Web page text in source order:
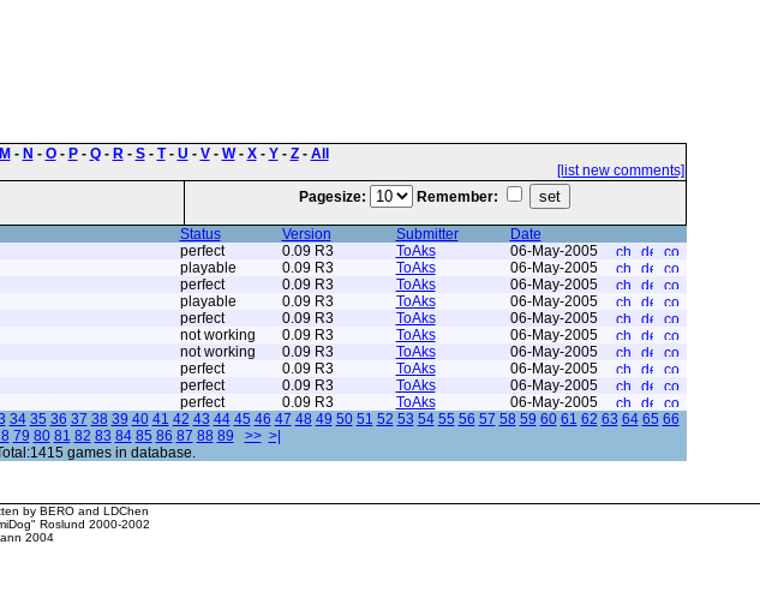
M - N - O- P- Q- R- S- T- U - V- W- X- Y- Z- All
[list new comments]
Pagesize: Remember:
Status Version Submitter
Date
perfect 0.09 R3 ToAks
06-May-2005
playable 0.09 R3 ToAks
06-May-2005
perfect 0.09 R3 ToAks
06-May-2005
playable 0.09 R3 ToAks
06-May-2005
perfect 0.09 R3 ToAks
06-May-2005
not working 0.09 R3 ToAks
06-May-2005
not working 0.09 R3 ToAks
06-May-2005
perfect 0.09 R3 ToAks
06-May-2005
perfect 0.09 R3 ToAks
06-May-2005
perfect 0.09 R3 ToAks
06-May-2005
34 35 36 37 38 39 40 41 42 43 44 45 46 47 48 49 50 51 52 53 54 55 56 57 58 59 60 61 62 63 64 65 66
79 80 81 82 83 84 85 86 87 88 89 >> >|
games in database.
by BERO and LDChen
Roslund 2000-2002
2004